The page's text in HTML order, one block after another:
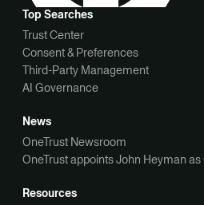
Top Searches
Trust Center
Consent & Preferences
Third-Party Management
AI Governance
News
OneTrust Newsroom
OneTrust appoints John Heyman as
Resources